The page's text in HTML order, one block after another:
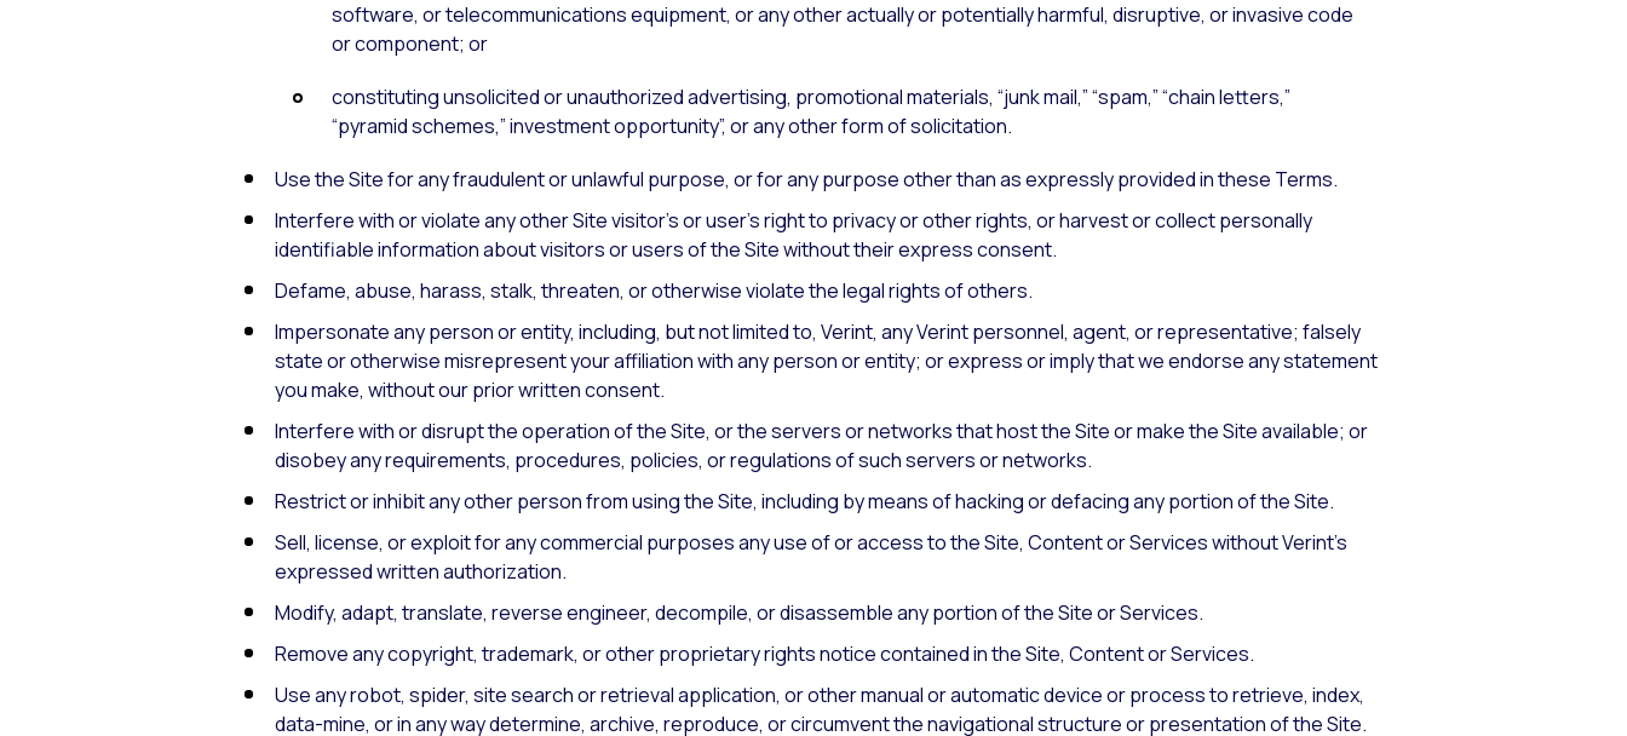
software, or telecommunications equipment, or any other actually or potentially harmful, disruptive, or invasive code
or component; or
constituting unsolicited or unauthorized advertising, promotional materials, “junk mail,” “spam,” “chain letters,”
“pyramid schemes,” investment opportunity”, or any other form of solicitation.
Use the Site for any fraudulent or unlawful purpose, or for any purpose other than as expressly provided in these Terms.
Interfere with or violate any other Site visitor’s or user’s right to privacy or other rights, or harvest or collect personally
identifiable information about visitors or users of the Site without their express consent.
Defame, abuse, harass, stalk, threaten, or otherwise violate the legal rights of others.
Impersonate any person or entity, including, but not limited to, Verint, any Verint personnel, agent, or representative; falsely
state or otherwise misrepresent your affiliation with any person or entity; or express or imply that we endorse any statement
you make, without our prior written consent.
Interfere with or disrupt the operation of the Site, or the servers or networks that host the Site or make the Site available; or
disobey any requirements, procedures, policies, or regulations of such servers or networks.
Restrict or inhibit any other person from using the Site, including by means of hacking or defacing any portion of the Site.
Sell, license, or exploit for any commercial purposes any use of or access to the Site, Content or Services without Verint’s
expressed written authorization.
Modify, adapt, translate, reverse engineer, decompile, or disassemble any portion of the Site or Services.
Remove any copyright, trademark, or other proprietary rights notice contained in the Site, Content or Services.
Use any robot, spider, site search or retrieval application, or other manual or automatic device or process to retrieve, index,
data-mine, or in any way determine, archive, reproduce, or circumvent the navigational structure or presentation of the Site.